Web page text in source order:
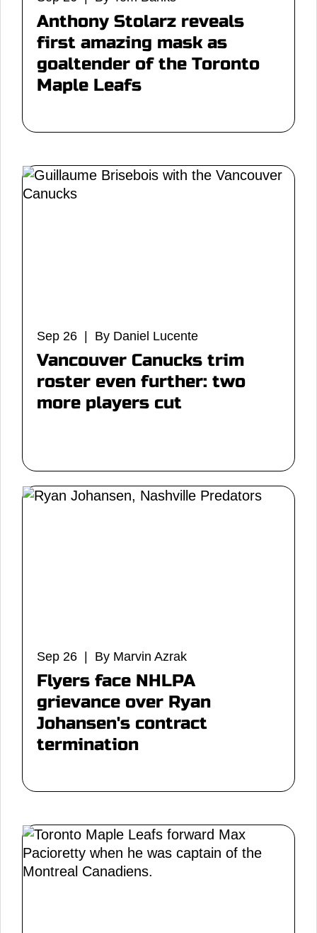
Anthony Stolarz reveals
first amazing mask as
goaltender of the Toronto
Maple Leafs
Sep 26 | By Daniel Lucente
Vancouver Canucks trim
roster even further: two
more players cut
Sep 26 | By Marvin Azrak
Flyers face NHLPA
grievance over Ryan
Johansen's contract
termination